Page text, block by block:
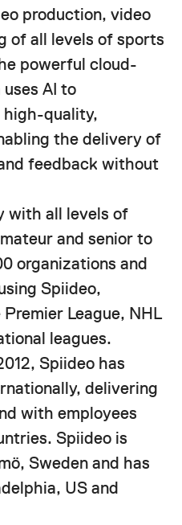
production, video
of all levels of sports
powerful cloud-
AI to
quality,
the delivery of
feedback without
with all levels of
and senior to
organizations and
Spiideo,
League, NHL
leagues.
Spiideo has
delivering
with employees
Spiideo is
Sweden and has
US and